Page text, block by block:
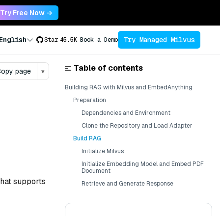
Try Free Now →
English Star 45.5K Book a Demo Try Managed Milvus
page ▾
supports
Table of contents
Building RAG with Milvus and EmbedAnything
Preparation
Dependencies and Environment
Clone the Repository and Load Adapter
Build RAG
Initialize Milvus
Initialize Embedding Model and Embed PDF
Document
Retrieve and Generate Response